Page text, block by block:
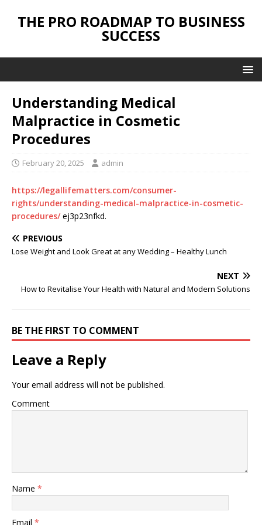
THE PRO ROADMAP TO BUSINESS
SUCCESS
Understanding Medical
Malpractice in Cosmetic
Procedures
February 20, 2025 admin
https://legallifematters.com/consumer-
rights/understanding-medical-malpractice-in-cosmetic-
procedures/ej3p23nfkd.
PREVIOUS
Lose Weight and Look Great at any Wedding – Healthy Lunch
NEXT
How to Revitalise Your Health with Natural and Modern Solutions
BE THE FIRST TO COMMENT
Leave a Reply
Your email address will not be published.
Comment
Name *
Email *